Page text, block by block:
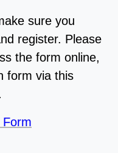
sure you
register. Please
the form online,
form via this
Form